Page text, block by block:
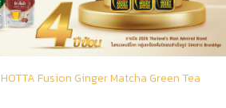
HOTTA Fusion Ginger Matcha Green Tea